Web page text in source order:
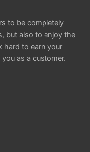
to be completely
but also to enjoy the
hard to earn your
as a customer.